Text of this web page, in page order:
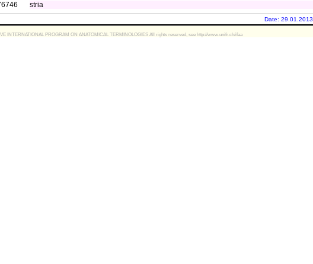
stria
Date: 29.01.2013
INTERNATIONAL PROGRAM ON ANATOMICAL TERMINOLOGIES All rights reserved, see http://www.unifr.ch/ifaa